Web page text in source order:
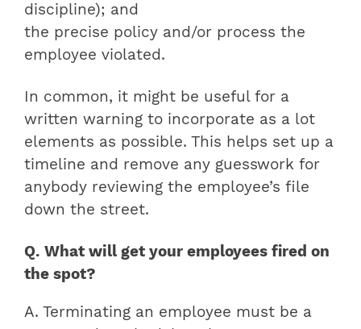
discipline); and
the precise policy and/or process the
employee violated.
In common, it might be useful for a
written warning to incorporate as a lot
elements as possible. This helps set up a
timeline and remove any guesswork for
anybody reviewing the employee’s file
down the street.
Q. What will get your employees fired on
the spot?
A. Terminating an employee must be a